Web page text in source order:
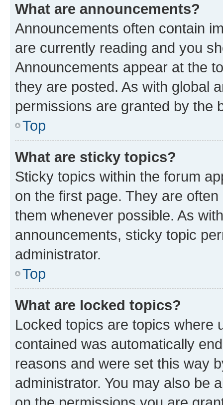
What are announcements?
Announcements often contain
are currently reading and you
Announcements appear at the
they are posted. As with global
permissions are granted by the
Top
What are sticky topics?
Sticky topics within the forum
on the first page. They are
them whenever possible. As
announcements, sticky topic
administrator.
Top
What are locked topics?
Locked topics are topics where
contained was automatically
reasons and were set this way
administrator. You may also be